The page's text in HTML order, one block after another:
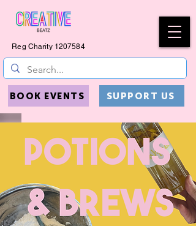
Reg Charity 1207584
BOOK EVENTS SUPPORT US